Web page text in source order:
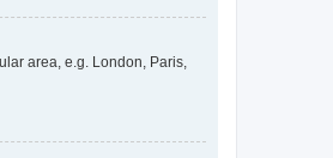
area, e.g. London, Paris,